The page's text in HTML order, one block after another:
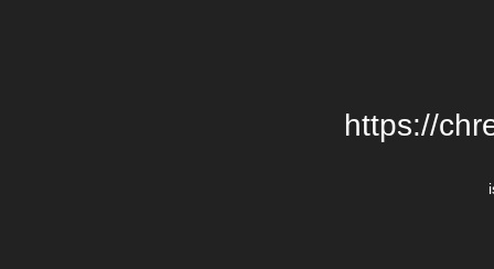
https://